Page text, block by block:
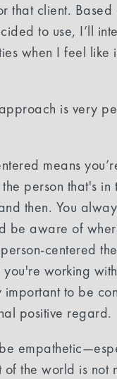
that client. Based
to use, I’ll
when I feel like
is very
means
person that's in
then. You
be aware of
centered
working
important to be
positive regard.
of the world is not